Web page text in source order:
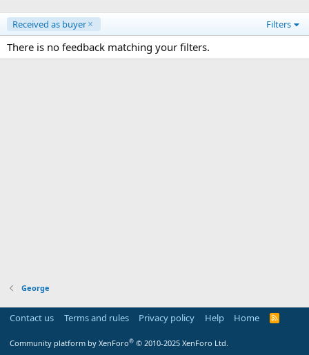
Received as buyer Filters
There is no feedback matching your filters.
George
Contact us Terms and rules Privacy policy Help Home
R
Community platform by XenForo® © 2010-2025 XenForo Ltd.